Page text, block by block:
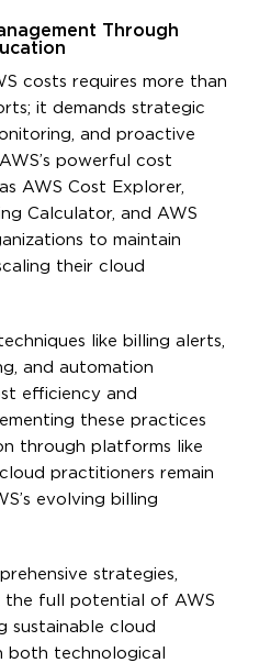
Through
costs requires more than
it demands strategic
and proactive
powerful cost
AWS Cost Explorer,
Calculator, and AWS
to maintain
their cloud
like billing alerts,
and automation
efficiency and
these practices
through platforms like
practitioners remain
evolving billing
strategies,
the full potential of AWS
sustainable cloud
both technological